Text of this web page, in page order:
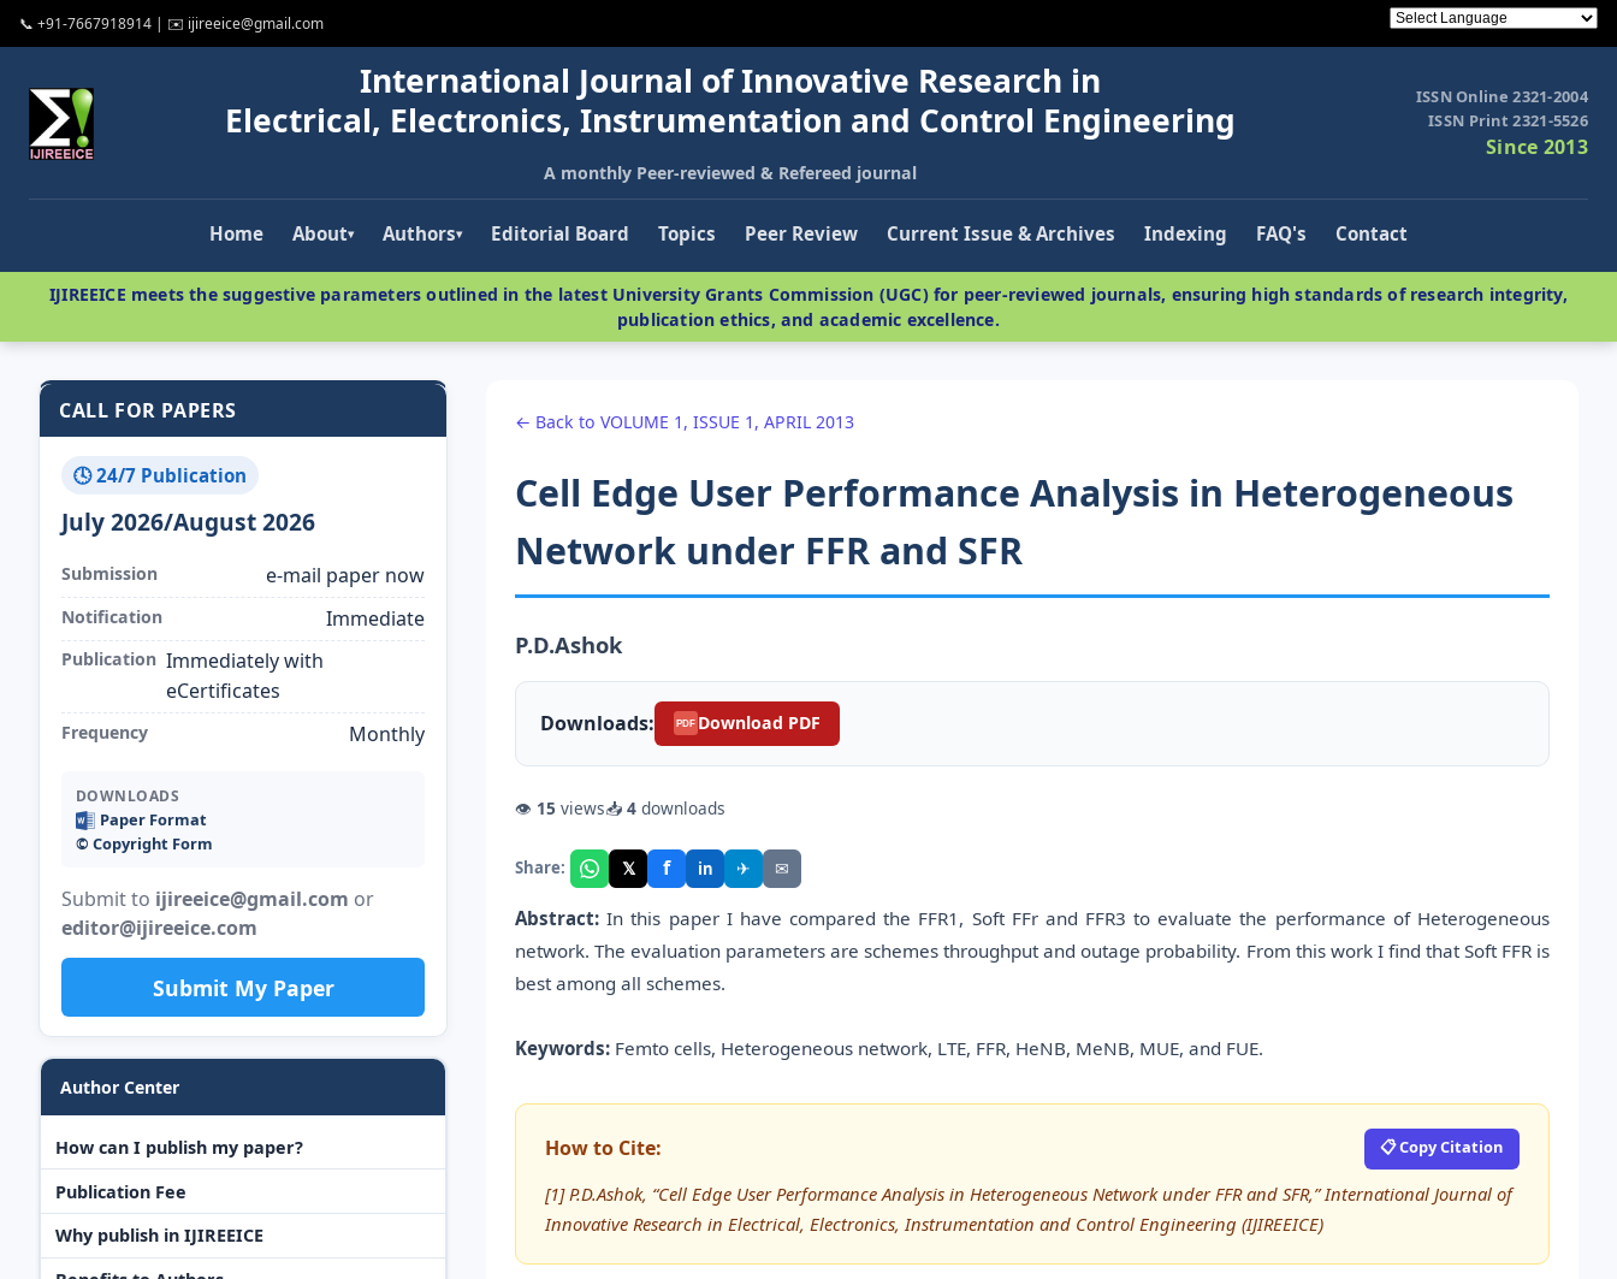
📞 +91-7667918914 | ✉️ ijireeice@gmail.com
International Journal of Innovative Research in
Electrical, Electronics, Instrumentation and Control Engineering
A monthly Peer-reviewed & Refereed journal
ISSN Online 2321-2004
ISSN Print 2321-5526
Since 2013
Home About▾ Authors▾ Editorial Board Topics Peer Review Current Issue & Archives Indexing FAQ's Contact
IJIREEICE meets the suggestive parameters outlined in the latest University Grants Commission (UGC) for peer-reviewed journals, ensuring high standards of research integrity,
publication ethics, and academic excellence.
CALL FOR PAPERS
🕓 24/7 Publication
July 2026/August 2026
Submission e-mail paper now
Notification Immediate
Publication Immediately with
eCertificates
Frequency Monthly
DOWNLOADS
Paper Format
©️ Copyright Form
Submit to ijireeice@gmail.com or
editor@ijireeice.com
Submit My Paper
Author Center
How can I publish my paper?
Publication Fee
Why publish in IJIREEICE
← Back to VOLUME 1, ISSUE 1, APRIL 2013
Cell Edge User Performance Analysis in Heterogeneous
Network under FFR and SFR
P.D.Ashok
Downloads: PDF Download PDF
👁 15 views📥 4 downloads
Share: 𝕏 f in ✈ ✉
Abstract: In this paper I have compared the FFR1, Soft FFr and FFR3 to evaluate the performance of Heterogeneous
network. The evaluation parameters are schemes throughput and outage probability. From this work I find that Soft FFR is
best among all schemes.
Keywords: Femto cells, Heterogeneous network, LTE, FFR, HeNB, MeNB, MUE, and FUE.
How to Cite: 📋 Copy Citation
[1] P.D.Ashok, “Cell Edge User Performance Analysis in Heterogeneous Network under FFR and SFR,” International Journal of
Innovative Research in Electrical, Electronics, Instrumentation and Control Engineering (IJIREEICE)